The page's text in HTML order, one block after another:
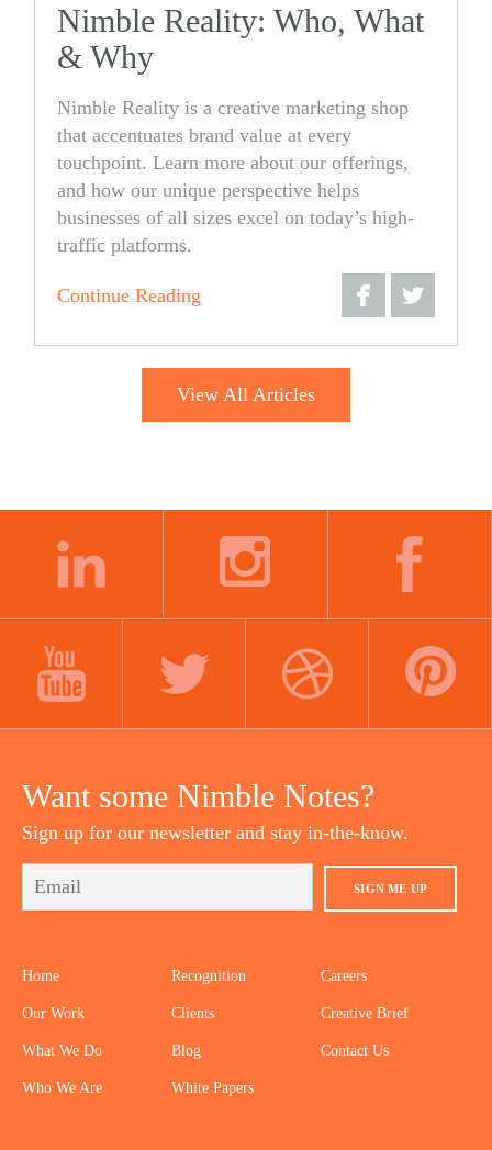
Nimble Reality: Who, What
& Why
Nimble Reality is a creative marketing shop
that accentuates brand value at every
touchpoint. Learn more about our offerings,
and how our unique perspective helps
businesses of all sizes excel on today’s high-
traffic platforms.
Continue Reading
Share
Share
on
View All Articles
Want some Nimble Notes?
Sign up for our newsletter and stay in-the-know.
SIGN ME UP
Home
Our Work
What We Do
Who We Are
Recognition
Clients
Blog
White Papers
Careers
Creative Brief
Contact Us